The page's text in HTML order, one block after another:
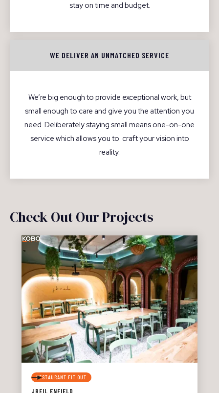
stay on time and budget.
WE DELIVER AN UNMATCHED SERVICE
We’re big enough to provide exceptional work, but
small enough to care and give you the attention you
need. Deliberately staying small means one-on-one
service which allows you to craft your vision into
reality.
Check Out Our Projects
RESTAURANT FIT OUT
JBEIL ENFIELD